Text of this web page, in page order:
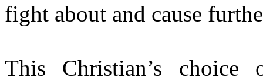
fight about and cause
This Christian’s